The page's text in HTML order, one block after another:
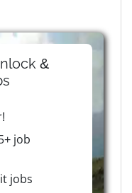
&
job
jobs